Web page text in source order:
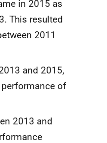
in 2015 as
This resulted
2011
and 2015,
of
2013 and